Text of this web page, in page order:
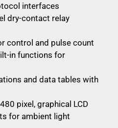
interfaces
dry-contact relay
control and pulse count
in functions for
and data tables with
pixel, graphical LCD
for ambient light